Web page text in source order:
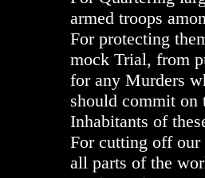
armed troops
For protecting
mock Trial, from
for any Murders
should commit on
Inhabitants of
For cutting off our
all parts of the